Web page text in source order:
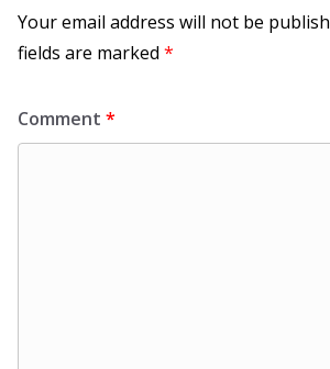
Your email address will not be
fields are marked *
Comment *